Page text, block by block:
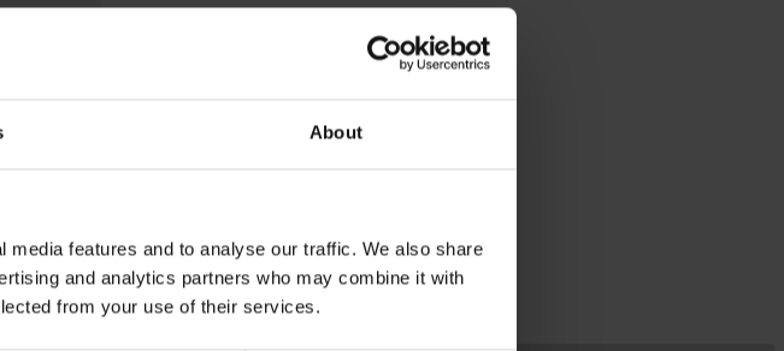
About
features and to analyse our traffic. We also share
and analytics partners who may combine it with
from your use of their services.